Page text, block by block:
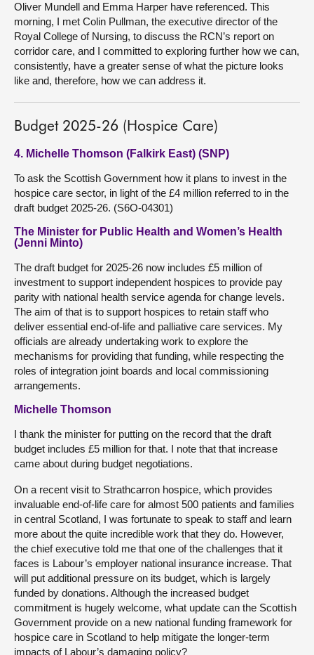
Oliver Mundell and Emma Harper have referenced. This
morning, I met Colin Pullman, the executive director of the
Royal College of Nursing, to discuss the RCN’s report on
corridor care, and I committed to exploring further how we can,
consistently, have a greater sense of what the picture looks
like and, therefore, how we can address it.
Budget 2025-26 (Hospice Care)
4. Michelle Thomson (Falkirk East) (SNP)
To ask the Scottish Government how it plans to invest in the
hospice care sector, in light of the £4 million referred to in the
draft budget 2025-26. (S6O-04301)
The Minister for Public Health and Women’s Health
(Jenni Minto)
The draft budget for 2025-26 now includes £5 million of
investment to support independent hospices to provide pay
parity with national health service agenda for change levels.
The aim of that is to support hospices to retain staff who
deliver essential end-of-life and palliative care services. My
officials are already undertaking work to explore the
mechanisms for providing that funding, while respecting the
roles of integration joint boards and local commissioning
arrangements.
Michelle Thomson
I thank the minister for putting on the record that the draft
budget includes £5 million for that. I note that that increase
came about during budget negotiations.
On a recent visit to Strathcarron hospice, which provides
invaluable end-of-life care for almost 500 patients and families
in central Scotland, I was fortunate to speak to staff and learn
more about the quite incredible work that they do. However,
the chief executive told me that one of the challenges that it
faces is Labour’s employer national insurance increase. That
will put additional pressure on its budget, which is largely
funded by donations. Although the increased budget
commitment is hugely welcome, what update can the Scottish
Government provide on a new national funding framework for
hospice care in Scotland to help mitigate the longer-term
impacts of Labour’s damaging policy?